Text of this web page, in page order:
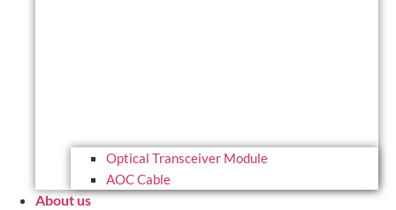
Optical Transceiver Module
AOC Cable
About us